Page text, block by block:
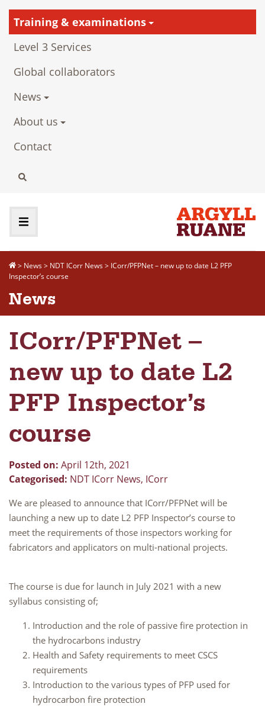
Training & examinations
Level 3 Services
Global collaborators
News
About us
Contact
> News> NDT ICorr News> ICorr/PFPNet – new up to date L2 PFP
Inspector’s course
News
ICorr/PFPNet –
new up to date L2
PFP Inspector’s
course
Posted on: April 12th, 2021
Categorised: NDT ICorr News, ICorr
We are pleased to announce that ICorr/PFPNet will be
launching a new up to date L2 PFP Inspector’s course to
meet the requirements of those inspectors working for
fabricators and applicators on multi-national projects.
The course is due for launch in July 2021 with a new
syllabus consisting of;
Introduction and the role of passive fire protection in
the hydrocarbons industry
Health and Safety requirements to meet CSCS
requirements
Introduction to the various types of PFP used for
hydrocarbon fire protection